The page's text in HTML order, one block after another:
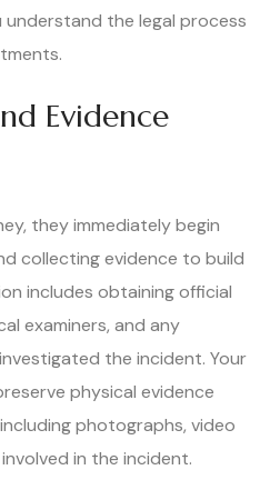
understand the legal process
Evidence
they immediately begin
collecting evidence to build
includes obtaining official
examiners, and any
the incident. Your
physical evidence
photographs, video
in the incident.